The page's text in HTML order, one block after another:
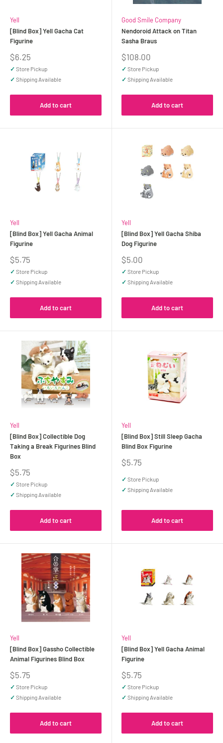
Yell
[Blind Box] Yell Gacha Cat
Figurine
Sale
price
$6.25
✓ Store Pickup
✓ Shipping Available
Add to cart
Good Smile Company
Nendoroid Attack on Titan
Sasha Braus
Sale
price
$108.00
✓ Store Pickup
✓ Shipping Available
Add to cart
Yell
[Blind Box] Yell Gacha Animal
Figurine
Sale
price
$5.75
✓ Store Pickup
✓ Shipping Available
Add to cart
Yell
[Blind Box] Yell Gacha Shiba
Dog Figurine
Sale
price
$5.00
✓ Store Pickup
✓ Shipping Available
Add to cart
Yell
[Blind Box] Collectible Dog
Taking a Break Figurines Blind
Box
Sale
price
$5.75
✓ Store Pickup
✓ Shipping Available
Add to cart
Yell
[Blind Box] Still Sleep Gacha
Blind Box Figurine
Sale
$5.75
✓ Store Pickup
✓ Shipping Available
Add to cart
Yell
[Blind Box] Gassho Collectible
Animal Figurines Blind Box
Sale
price
$5.75
✓ Store Pickup
✓ Shipping Available
Add to cart
Yell
[Blind Box] Yell Gacha Animal
Figurine
Sale
price
$5.75
✓ Store Pickup
✓ Shipping Available
Add to cart